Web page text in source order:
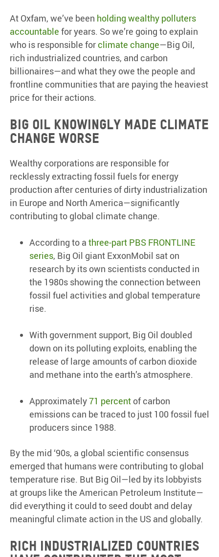
At Oxfam, we’ve been holding wealthy polluters
accountable for years. So we’re going to explain
who is responsible forclimate change—Big Oil,
rich industrialized countries, and carbon
billionaires—and what they owe the people and
frontline communities that are paying the heaviest
price for their actions.
Big Oil knowingly made climate
change worse
Wealthy corporations are responsible for
recklessly extracting fossil fuels for energy
production after centuries of dirty industrialization
in Europe and North America—significantly
contributing to global climate change.
According to a three-part PBS FRONTLINE
series, Big Oil giant ExxonMobil sat on
research by its own scientists conducted in
the 1980s showing the connection between
fossil fuel activities and global temperature
rise.
With government support, Big Oil doubled
down on its polluting exploits, enabling the
release of large amounts of carbon dioxide
and methane into the earth’s atmosphere.
Approximately71 percent of carbon
emissions can be traced to just 100 fossil fuel
producers since 1988.
By the mid ‘90s, a global scientific consensus
emerged that humans were contributing to global
temperature rise. But Big Oil—led by its lobbyists
at groups like the American Petroleum Institute—
did everything it could to seed doubt and delay
meaningful climate action in the US and globally.
Rich industrialized countries